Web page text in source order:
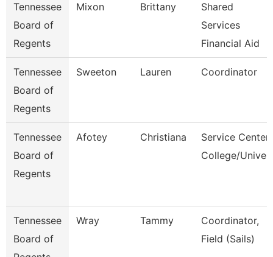
Tennessee
Board of
Regents
Mixon Brittany
Shared
Services
Financial Aid
Tennessee
Board of
Regents
Sweeton Lauren Coordinator
Tennessee
Board of
Regents
Afotey Christiana
Service Center
College/
Tennessee
Board of
Wray Tammy
Coordinator,
Field (Sails)